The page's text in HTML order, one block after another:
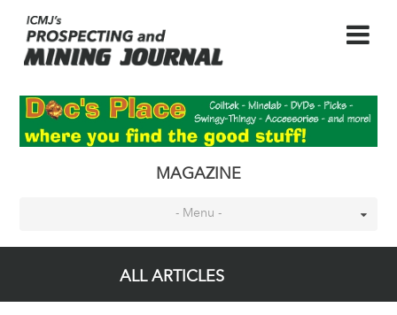
MAGAZINE
- Menu -
ALL ARTICLES